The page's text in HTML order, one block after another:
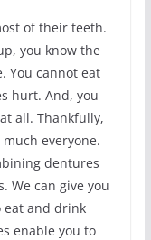
of their teeth.
you know the
You cannot eat
hurt. And, you
all. Thankfully,
everyone.
dentures
We can give you
eat and drink
enable you to